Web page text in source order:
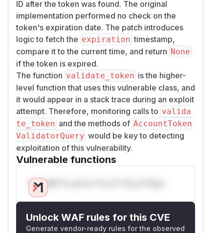
ID after the token was found. The original
implementation performed no check on the
token's expiration date. The patch introduces
logic to fetch the expiration timestamp,
compare it to the current time, and return None
if the token is expired.
The function validate_token is the higher-
level function that uses this vulnerable class, and
it would appear in a stack trace during an exploit
attempt. Therefore, monitoring calls to valida
te_token and the methods of AccountToken
ValidatorQuery would be key to detecting
exploitation of this vulnerability.
Vulnerable functions
Only Mi**o us*rs **n s** t*is s**tion
Unlock WAF rules for this CVE
Generate vendor-ready rules for the observed